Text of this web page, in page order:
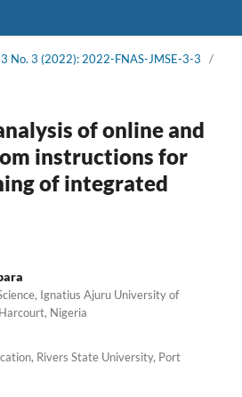
3 No. 3 (2022): 2022-FNAS-JMSE-3-3
/
of online and
instructions for
of integrated
Ignatius Ajuru University of
Nigeria
Rivers State University, Port